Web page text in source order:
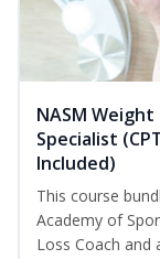
NASM Weight
Specialist
Included)
This course
Academy of
Loss Coach and